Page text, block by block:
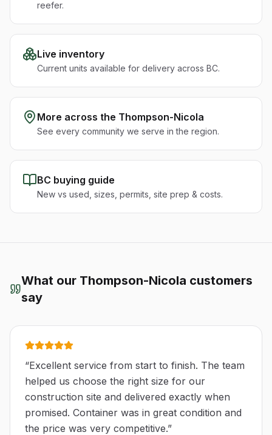
reefer.
Live inventory
Current units available for delivery across BC.
More across the Thompson-Nicola
See every community we serve in the region.
BC buying guide
New vs used, sizes, permits, site prep & costs.
What our Thompson-Nicola customers
say
“Excellent service from start to finish. The team
helped us choose the right size for our
construction site and delivered exactly when
promised. Container was in great condition and
the price was very competitive.”